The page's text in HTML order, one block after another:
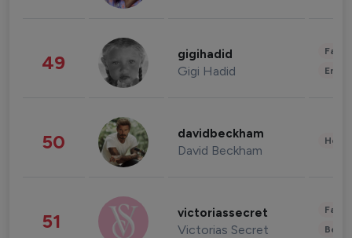
49 gigihadid
Gigi Hadid
50 davidbeckham
David Beckham
51 victoriassecret
Victorias Secret